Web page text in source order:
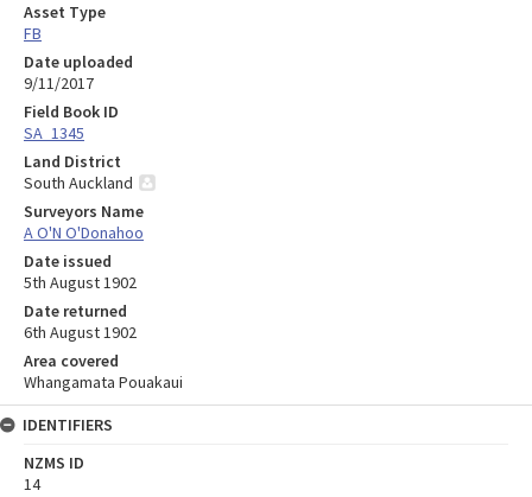
Asset Type
FB
Date uploaded
9/11/2017
Field Book ID
SA_1345
Land District
South Auckland
Surveyors Name
A O'N O'Donahoo
Date issued
5th August 1902
Date returned
6th August 1902
Area covered
Whangamata Pouakaui
IDENTIFIERS
NZMS ID
14